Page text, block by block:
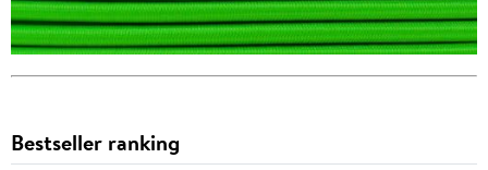
Bestseller ranking